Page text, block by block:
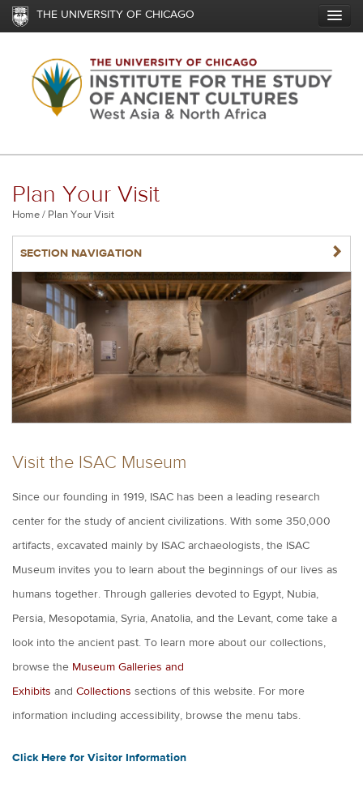
Skip
content
THE UNIVERSITY OF CHICAGO
Plan Your Visit
Breadcrumb
Home Plan Your Visit
SECTION NAVIGATION NAVIGATERIGHT
Visit the ISAC Museum
Since our founding in 1919, ISAC has been a leading research
center for the study of ancient civilizations. With some 350,000
artifacts, excavated mainly by ISAC archaeologists, the ISAC
Museum invites you to learn about the beginnings of our lives as
humans together. Through galleries devoted to Egypt, Nubia,
Persia, Mesopotamia, Syria, Anatolia, and the Levant, come take a
look into the ancient past. To learn more about our collections,
browse the Museum Galleries and
Exhibits and Collections sections of this website. For more
information including accessibility, browse the menu tabs.
Click Here for Visitor Information